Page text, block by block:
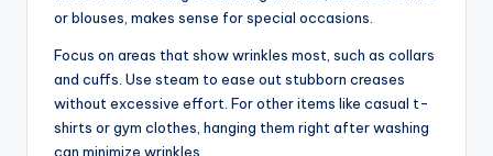
or blouses, makes sense for special occasions.
Focus on areas that show wrinkles most, such as collars
and cuffs. Use steam to ease out stubborn creases
without excessive effort. For other items like casual t-
shirts or gym clothes, hanging them right after washing
can minimize wrinkles.